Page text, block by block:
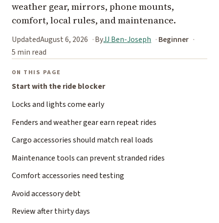
weather gear, mirrors, phone mounts,
comfort, local rules, and maintenance.
UpdatedAugust 6, 2026 ByJJ Ben-Joseph
Beginner
5 min read
ON THIS PAGE
Start with the ride blocker
Locks and lights come early
Fenders and weather gear earn repeat rides
Cargo accessories should match real loads
Maintenance tools can prevent stranded rides
Comfort accessories need testing
Avoid accessory debt
Review after thirty days